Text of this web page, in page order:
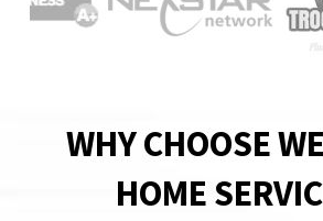
WHY CHOOSE
HOME